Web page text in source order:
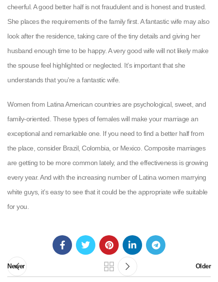
cheerful. A good better half is not fraudulent and is honest and trusted.
She places the requirements of the family first. A fantastic wife may also
look after the residence, taking care of the tiny details and giving her
husband enough time to be happy. A very good wife will not likely make
the spouse feel highlighted or neglected. It’s important that she
understands that you’re a fantastic wife.
Women from Latina American countries are psychological, sweet, and
family-oriented. These types of females will make your marriage an
exceptional and remarkable one. If you need to find a better half from
the place, consider Brazil, Colombia, or Mexico. Composite marriages
are getting to be more common lately, and the effectiveness is growing
every year. And with the increasing number of Latina women marrying
white guys, it’s easy to see that it could be the appropriate wife suitable
for you.
Newer Older